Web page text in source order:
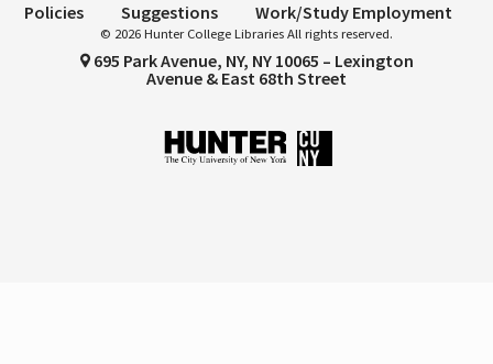
Policies Suggestions Work/Study Employment
© 2026 Hunter College Libraries All rights reserved.
695 Park Avenue, NY, NY 10065 – Lexington
Avenue & East 68th Street